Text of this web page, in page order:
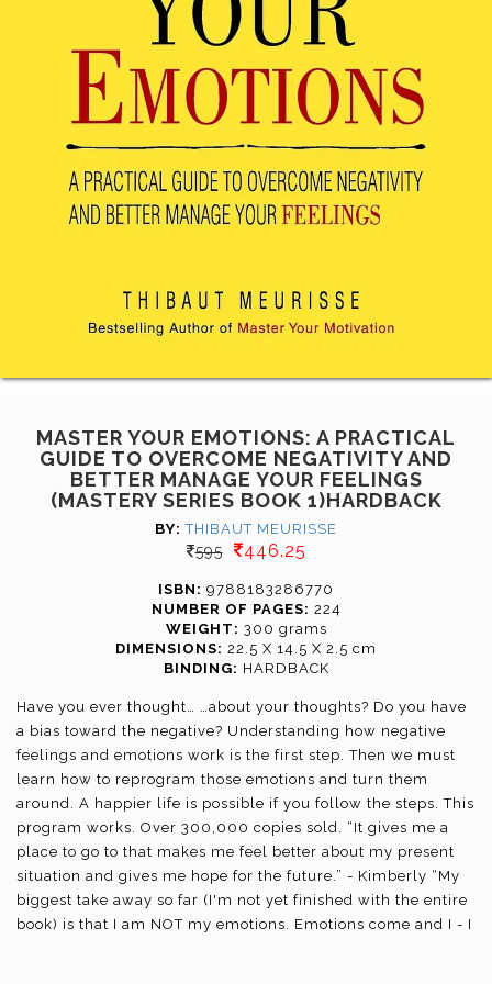
MASTER YOUR EMOTIONS: A PRACTICAL
GUIDE TO OVERCOME NEGATIVITY AND
BETTER MANAGE YOUR FEELINGS
(MASTERY SERIES BOOK 1)HARDBACK
BY:THIBAUT MEURISSE
595 446.25
ISBN: 9788183286770
NUMBER OF PAGES: 224
WEIGHT: 300 grams
DIMENSIONS: 22.5 X 14.5 X 2.5 cm
BINDING: HARDBACK
Have you ever thought… …about your thoughts? Do you have
a bias toward the negative? Understanding how negative
feelings and emotions work is the first step. Then we must
learn how to reprogram those emotions and turn them
around. A happier life is possible if you follow the steps. This
program works. Over 300,000 copies sold. “It gives me a
place to go to that makes me feel better about my present
situation and gives me hope for the future.” - Kimberly “My
biggest take away so far (I'm not yet finished with the entire
book) is that I am NOT my emotions. Emotions come and I - I